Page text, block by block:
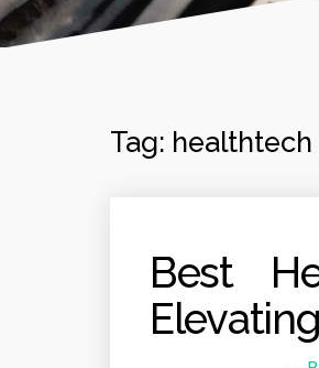
Tag: healthtech
Best